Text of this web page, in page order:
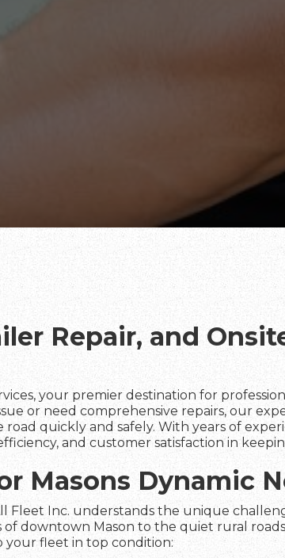
Repair, and
your premier destination for
or need comprehensive repairs, our
quickly and safely. With years of
and customer satisfaction in
Masons Dynamic
Fleet Inc. understands the unique
downtown Mason to the quiet rural
your fleet in top condition: